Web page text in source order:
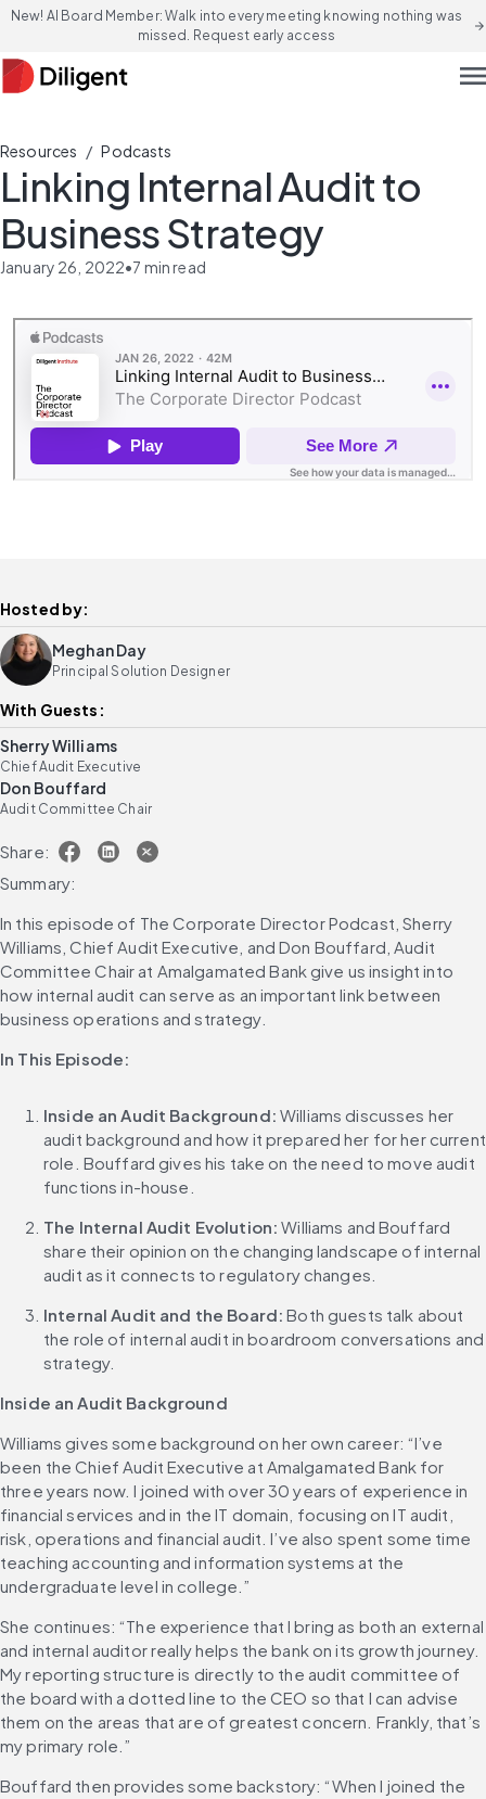
New! AI Board Member: Walk into every meeting knowing nothing was
missed. Request early access
arrow_forward
Resources / Podcasts
Linking Internal Audit to
Business Strategy
January 26, 2022•7 min read
Hosted by:
Meghan Day
Principal Solution Designer
With Guests:
Sherry Williams
Chief Audit Executive
Don Bouffard
Audit Committee Chair
Share:
Summary:
In this episode of The Corporate Director Podcast, Sherry
Williams, Chief Audit Executive, and Don Bouffard, Audit
Committee Chair at Amalgamated Bank give us insight into
how internal audit can serve as an important link between
business operations and strategy.
In This Episode:
Inside an Audit Background: Williams discusses her
audit background and how it prepared her for her current
role. Bouffard gives his take on the need to move audit
functions in-house.
The Internal Audit Evolution: Williams and Bouffard
share their opinion on the changing landscape of internal
audit as it connects to regulatory changes.
Internal Audit and the Board: Both guests talk about
the role of internal audit in boardroom conversations and
strategy.
Inside an Audit Background
Williams gives some background on her own career: “I’ve
been the Chief Audit Executive at Amalgamated Bank for
three years now. I joined with over 30 years of experience in
financial services and in the IT domain, focusing on IT audit,
risk, operations and financial audit. I’ve also spent some time
teaching accounting and information systems at the
undergraduate level in college.”
She continues: “The experience that I bring as both an external
and internal auditor really helps the bank on its growth journey.
My reporting structure is directly to the audit committee of
the board with a dotted line to the CEO so that I can advise
them on the areas that are of greatest concern. Frankly, that’s
my primary role.”
Bouffard then provides some backstory: “When I joined the